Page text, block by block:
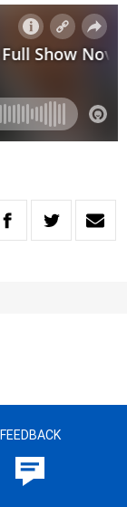
FEEDBACK